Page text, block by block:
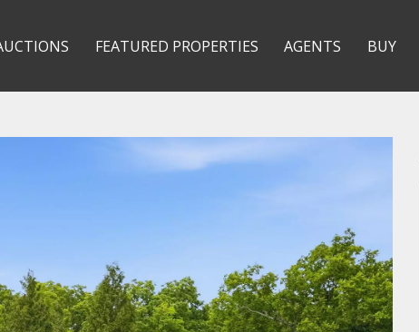
FEATURED PROPERTIES AGENTS BUY